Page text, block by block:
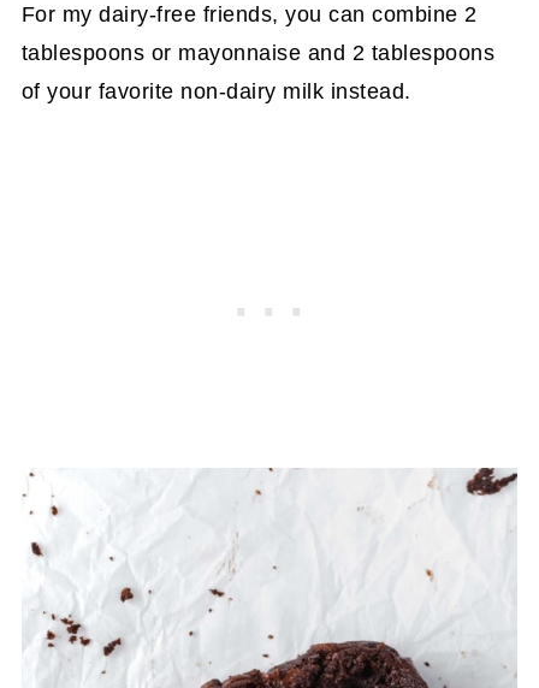
For my dairy-free friends, you can combine 2
tablespoons or mayonnaise and 2 tablespoons
of your favorite non-dairy milk instead.